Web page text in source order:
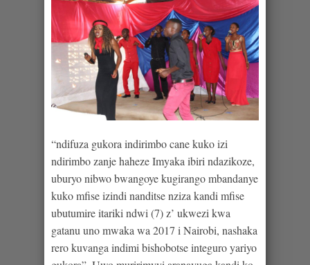
“ndifuza gukora indirimbo cane kuko izi
ndirimbo zanje haheze Imyaka ibiri ndazikoze,
uburyo nibwo bwangoye kugirango mbandanye
kuko mfise izindi nanditse nziza kandi mfise
ubutumire itariki ndwi (7) z’ ukwezi kwa
gatanu uno mwaka wa 2017 i Nairobi, nashaka
rero kuvanga indimi bishobotse integuro yariyo